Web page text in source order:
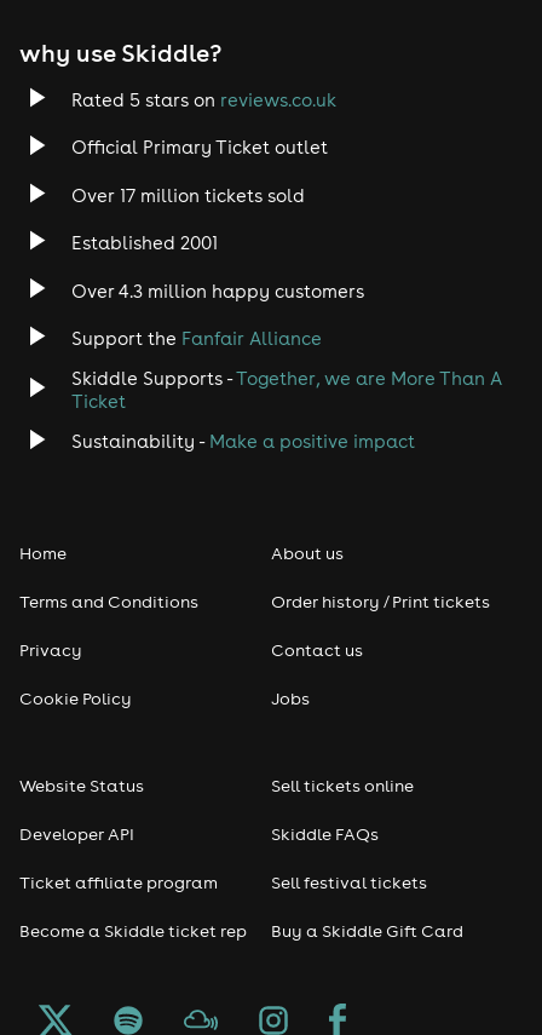
Rock
Heavy Metal
Disco
Classical
Pop
Seasonal
Freshers
Halloween
why use Skiddle?
Rated 5 stars on reviews.co.uk
Official Primary Ticket outlet
Over 17 million tickets sold
Established 2001
Over 4.3 million happy customers
Support the Fanfair Alliance
Skiddle Supports -Together, we are More Than A
Ticket
Sustainability - Make a positive impact
Home
Terms and Conditions
Privacy
Cookie Policy
About us
Order history / Print tickets
Contact us
Jobs
Website Status
Developer API
Ticket affiliate program
Become a Skiddle ticket rep
Sell tickets online
Skiddle FAQs
Sell festival tickets
Buy a Skiddle Gift Card